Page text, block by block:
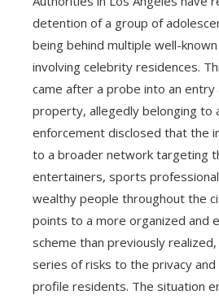
detention of a group of
being behind multiple well-
involving celebrity residences.
came after a probe into an entry
property, allegedly belonging to
enforcement disclosed that the
to a broader network targeting
entertainers, sports
wealthy people throughout the
points to a more organized and
scheme than previously
series of risks to the privacy
profile residents. The situation